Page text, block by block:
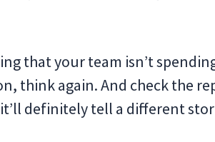
that your team isn’t
think again. And check the
definitely tell a different